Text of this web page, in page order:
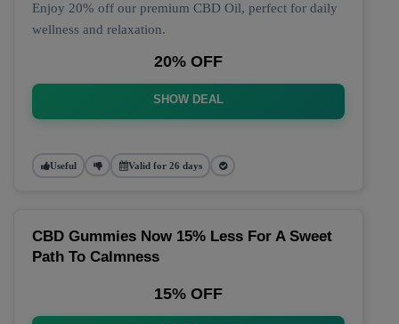
Enjoy 20% off our premium CBD Oil, perfect for daily
wellness and relaxation.
20% OFF
SHOW DEAL
Useful Valid for 26 days
CBD Gummies Now 15% Less For A Sweet
Path To Calmness
15% OFF